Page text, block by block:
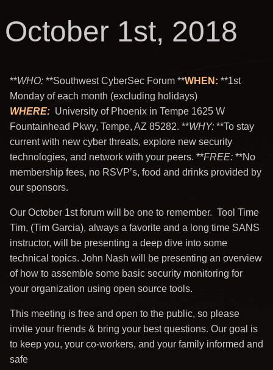
October 1st, 2018
**WHO: **Southwest CyberSec Forum **WHEN: **1st
Monday of each month (excluding holidays)
WHERE: University of Phoenix in Tempe 1625 W
Fountainhead Pkwy, Tempe, AZ 85282. **WHY: **To stay
current with new cyber threats, explore new security
technologies, and network with your peers. **FREE: **No
membership fees, no RSVP’s, food and drinks provided by
our sponsors.
Our October 1st forum will be one to remember. Tool Time
Tim, (Tim Garcia), always a favorite and a long time SANS
instructor, will be presenting a deep dive into some
technical topics. John Nash will be presenting an overview
of how to assemble some basic security monitoring for
your organization using open source tools.
This meeting is free and open to the public, so please
invite your friends & bring your best questions. Our goal is
to keep you, your co-workers, and your family informed and
safe